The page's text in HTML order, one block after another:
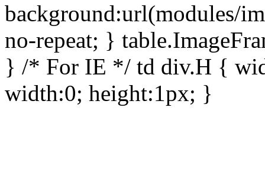
background:url(modules/
no-repeat; }
} /* For IE */ td div.H {
width:0; height:1px; }